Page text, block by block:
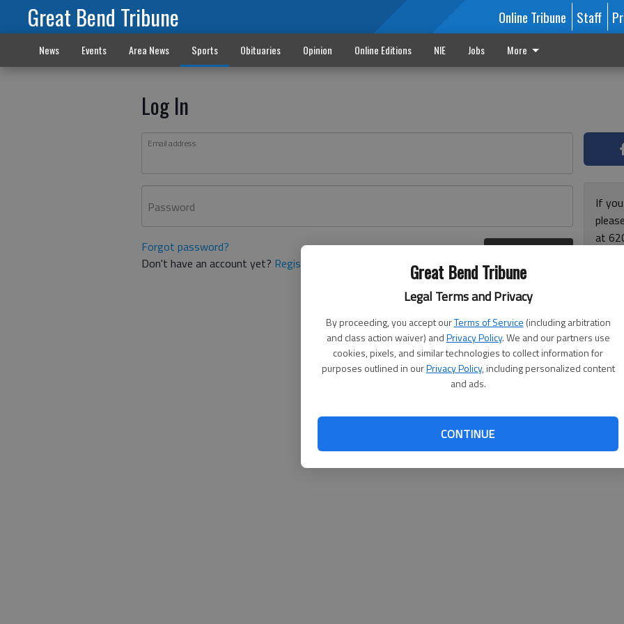
Great Bend Tribune
Legal Terms and Privacy
By proceeding, you accept ourTerms of Service (including arbitration
and class action waiver) andPrivacy Policy. We and our partners use
cookies, pixels, and similar technologies to collect information for
purposes outlined in ourPrivacy Policy, including personalized content
and ads.
CONTINUE
Great Bend Tribune Online Tribune Staff
News Events Area News Sports Obituaries Opinion Online Editions NIE Jobs More
Log In
Email address
Password
Forgot password?
Don't have an account yet? Register here
If
at
and
for